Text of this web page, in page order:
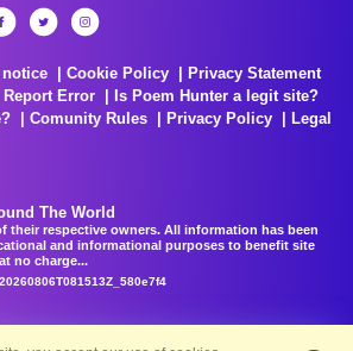
Cookie Policy
Privacy Statement
Report Error
Is Poem Hunter a legit site?
Comunity Rules Privacy Policy
Legal
The World
their respective owners. All information has been
and informational purposes to benefit site
no charge...